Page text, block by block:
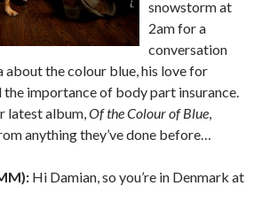
snowstorm at
2am for a
conversation
the colour blue, his love for
importance of body part insurance.
latest album, Of the Colour of Blue
anything they’ve done before…
Hi Damian, so you’re in Denmark at